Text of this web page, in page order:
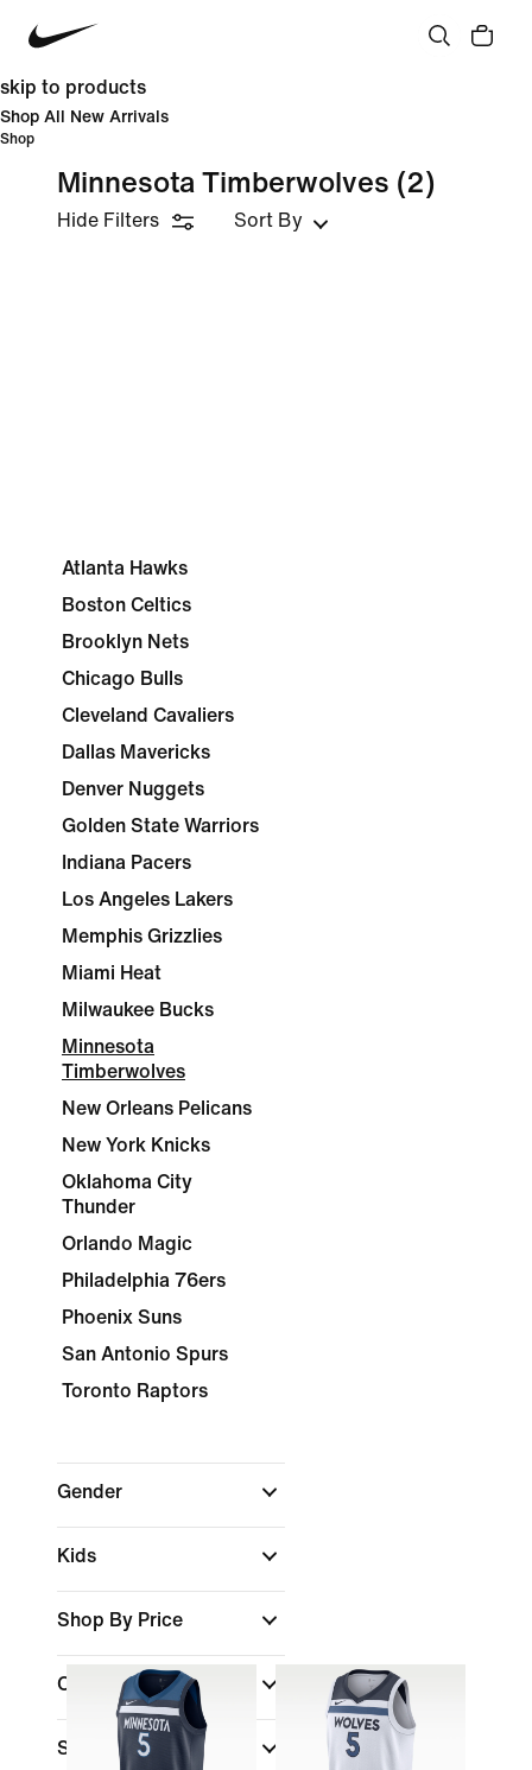
skip to products
Shop All New Arrivals
Shop
Minnesota Timberwolves (2)
Hide Filters Sort By
Atlanta Hawks
Boston Celtics
Brooklyn Nets
Chicago Bulls
Cleveland Cavaliers
Dallas Mavericks
Denver Nuggets
Golden State Warriors
Indiana Pacers
Los Angeles Lakers
Memphis Grizzlies
Miami Heat
Milwaukee Bucks
Minnesota
Timberwolves
New Orleans Pelicans
New York Knicks
Oklahoma City
Thunder
Orlando Magic
Philadelphia 76ers
Phoenix Suns
San Antonio Spurs
Toronto Raptors
Gender
Kids
Shop By Price
Colour
Sports